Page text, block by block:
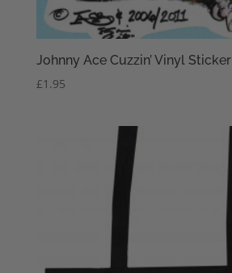
Johnny Ace Cuzzin’ Vinyl Sticker
£1.95